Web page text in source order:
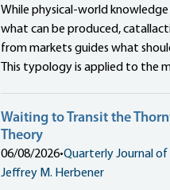
While physical-world
what can be produced,
from markets guides what
This typology is applied to the
Waiting to Transit the
Theory
06/08/2026•Quarterly Journal of
Jeffrey M. Herbener